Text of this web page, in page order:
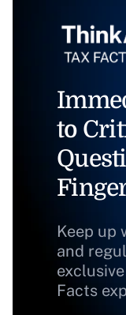
to
Keep up
and
Facts